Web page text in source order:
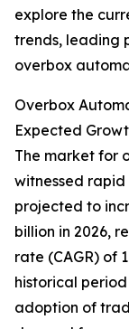
explore the
trends, leading
overbox
Overbox
Expected
The market for
witnessed
projected to
billion in 2026,
rate (CAGR) of
historical
adoption of